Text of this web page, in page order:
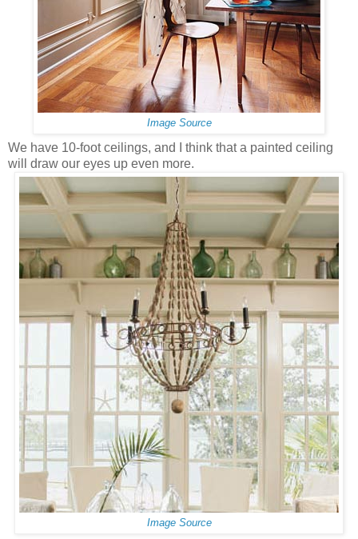
Image Source
We have 10-foot ceilings, and I think that a painted ceiling
will draw our eyes up even more.
Image Source